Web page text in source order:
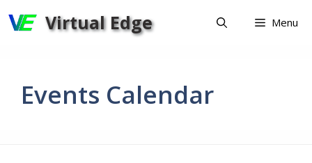
to
Virtual Edge Menu
Events Calendar